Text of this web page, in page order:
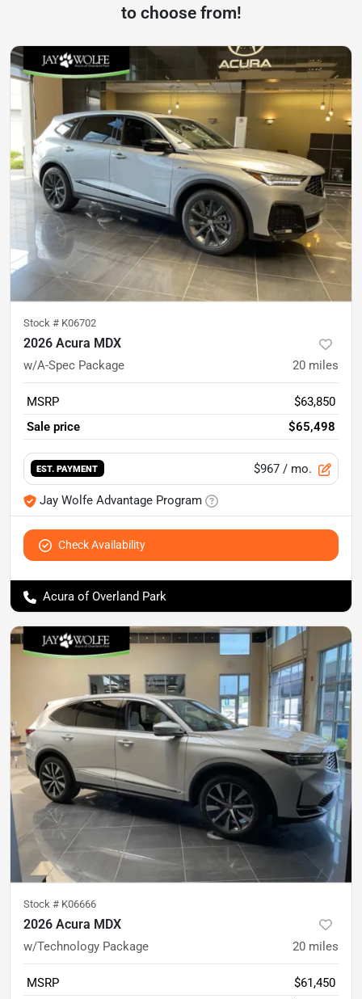
to choose from!
Stock # K06702
2026 Acura MDX
w/A-Spec Package 20 miles
MSRP
$63,850
Sale price
$65,498
EST. PAYMENT $967 / mo.
Jay Wolfe Advantage Program
Check Availability
Acura of Overland Park
Stock # K06666
2026 Acura MDX
w/Technology Package 20 miles
MSRP
$61,450